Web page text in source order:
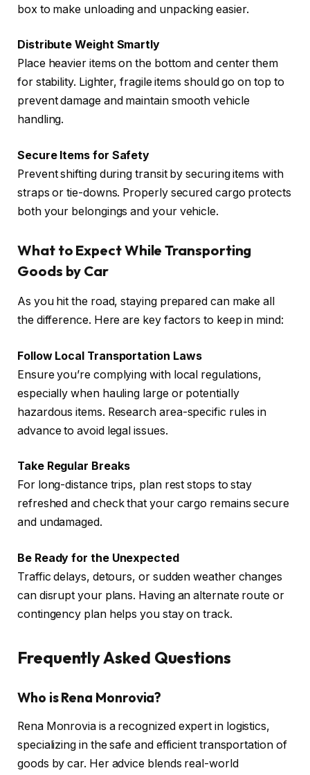
box to make unloading and unpacking easier.
Distribute Weight Smartly
Place heavier items on the bottom and center them
for stability. Lighter, fragile items should go on top to
prevent damage and maintain smooth vehicle
handling.
Secure Items for Safety
Prevent shifting during transit by securing items with
straps or tie-downs. Properly secured cargo protects
both your belongings and your vehicle.
What to Expect While Transporting
Goods by Car
As you hit the road, staying prepared can make all
the difference. Here are key factors to keep in mind:
Follow Local Transportation Laws
Ensure you’re complying with local regulations,
especially when hauling large or potentially
hazardous items. Research area-specific rules in
advance to avoid legal issues.
Take Regular Breaks
For long-distance trips, plan rest stops to stay
refreshed and check that your cargo remains secure
and undamaged.
Be Ready for the Unexpected
Traffic delays, detours, or sudden weather changes
can disrupt your plans. Having an alternate route or
contingency plan helps you stay on track.
Frequently Asked Questions
Who is Rena Monrovia?
Rena Monrovia is a recognized expert in logistics,
specializing in the safe and efficient transportation of
goods by car. Her advice blends real-world